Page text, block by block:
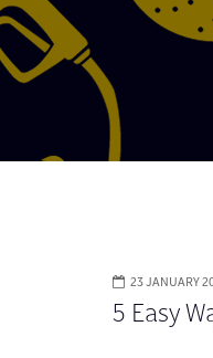
23 JANUARY
5 Easy